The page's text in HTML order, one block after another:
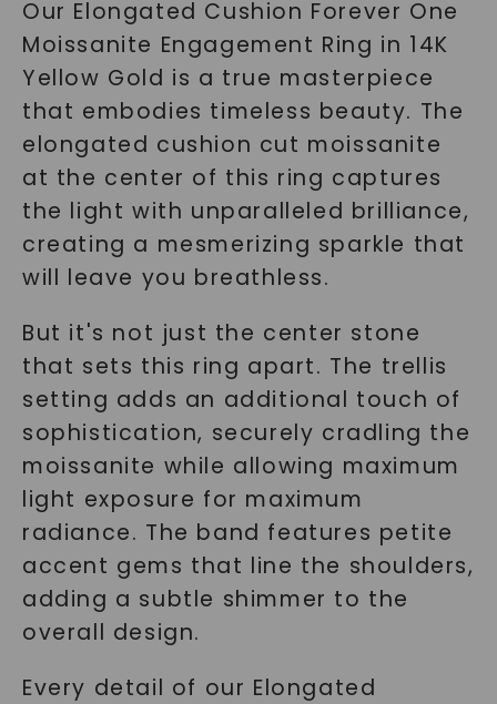
Our Elongated Cushion Forever One
Moissanite Engagement Ring in 14K
Yellow Gold is a true masterpiece
that embodies timeless beauty. The
elongated cushion cut moissanite
at the center of this ring captures
the light with unparalleled brilliance,
creating a mesmerizing sparkle that
will leave you breathless.
But it's not just the center stone
that sets this ring apart. The trellis
setting adds an additional touch of
sophistication, securely cradling the
moissanite while allowing maximum
light exposure for maximum
radiance. The band features petite
accent gems that line the shoulders,
adding a subtle shimmer to the
overall design.
Every detail of our Elongated